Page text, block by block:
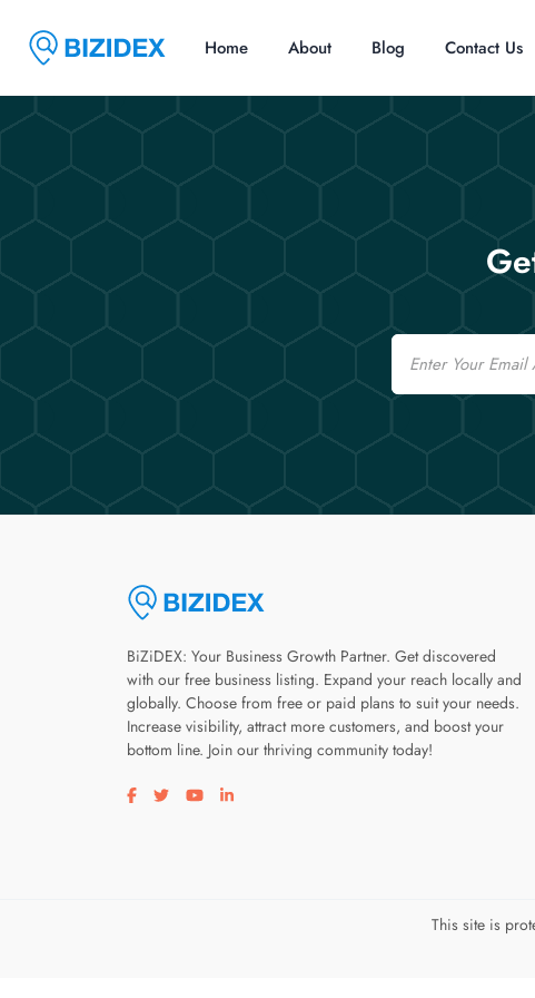
Home About Blog Contact Us
Email
BiZiDEX: Your Business Growth Partner. Get discovered
with our free business listing. Expand your reach locally and
globally. Choose from free or paid plans to suit your needs.
Increase visibility, attract more customers, and boost your
bottom line. Join our thriving community today!
Visit our facebook page
Visit our twitter page
Visit our youtube page
Visit our linkedin page
This site is